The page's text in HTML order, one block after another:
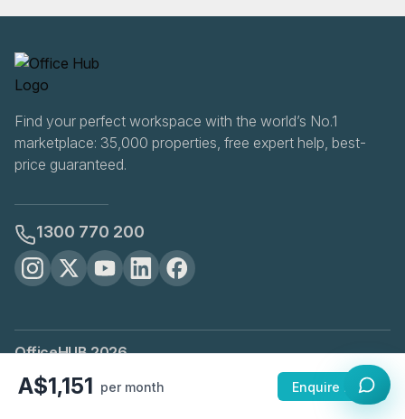
A$1,151 per month Enquire Now
Find your perfect workspace with the world’s No.1
marketplace: 35,000 properties, free expert help, best-
price guaranteed.
1300 770 200
OfficeHUB2026
Cookie Settings